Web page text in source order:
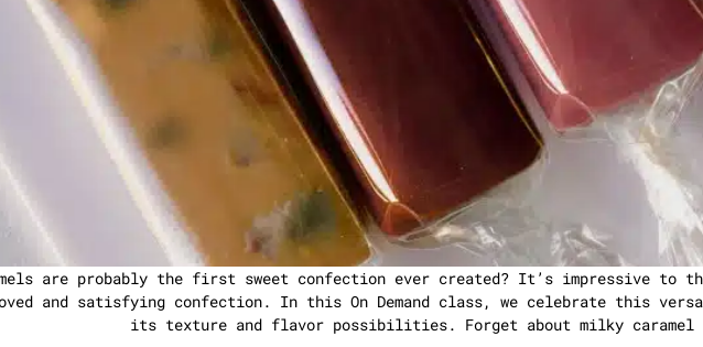
are probably the first sweet confection ever created? It’s impressive
and satisfying confection. In this On Demand class, we celebrate this
its texture and flavor possibilities. Forget about milky caramel